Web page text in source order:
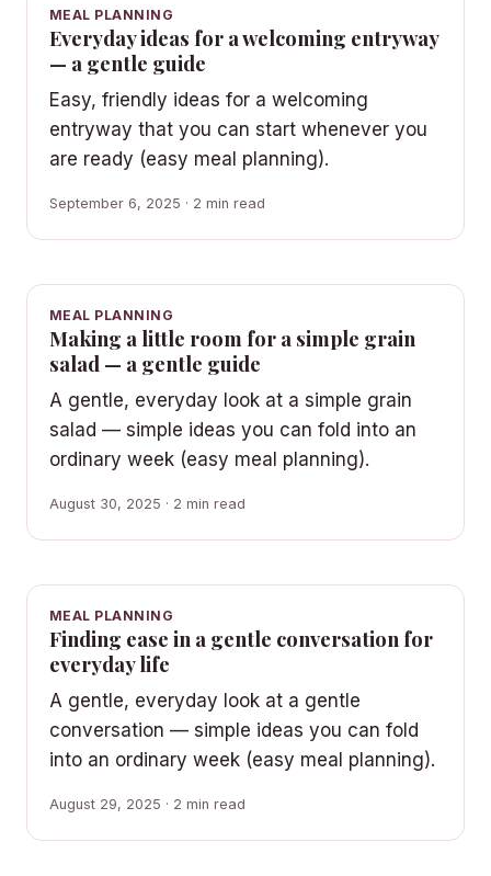
MEAL PLANNING
Everyday ideas for a welcoming entryway
— a gentle guide
Easy, friendly ideas for a welcoming
entryway that you can start whenever you
are ready (easy meal planning).
September 6, 2025 · 2 min read
MEAL PLANNING
Making a little room for a simple grain
salad — a gentle guide
A gentle, everyday look at a simple grain
salad — simple ideas you can fold into an
ordinary week (easy meal planning).
August 30, 2025 · 2 min read
MEAL PLANNING
Finding ease in a gentle conversation for
everyday life
A gentle, everyday look at a gentle
conversation — simple ideas you can fold
into an ordinary week (easy meal planning).
August 29, 2025 · 2 min read